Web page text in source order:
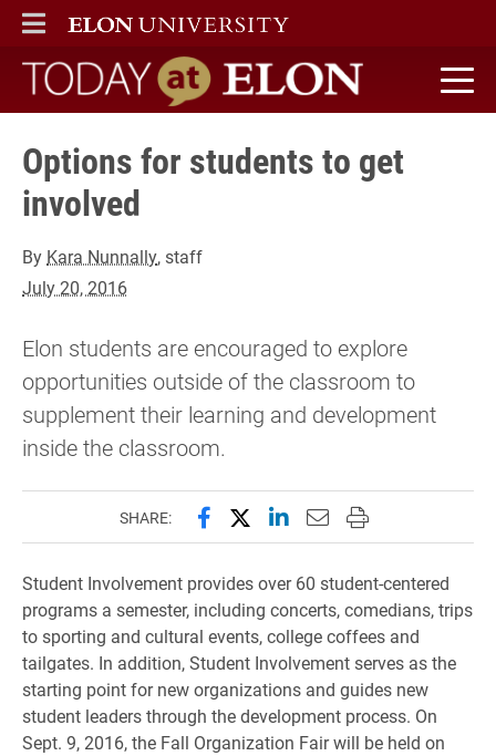
ELON
MAIN MENU
Today at Elon home
Options for students to get
involved
By Kara Nunnally, staff
July 20, 2016
Elon students are encouraged to explore
opportunities outside of the classroom to
supplement their learning and development
inside the classroom.
SHARE: Share this page on Facebook
Share this page on X
Share this page on
Email this page to
Print this page
Student Involvement provides over 60 student-centered
programs a semester, including concerts, comedians, trips
to sporting and cultural events, college coffees and
tailgates. In addition, Student Involvement serves as the
starting point for new organizations and guides new
student leaders through the development process. On
Sept. 9, 2016, the Fall Organization Fair will be held on